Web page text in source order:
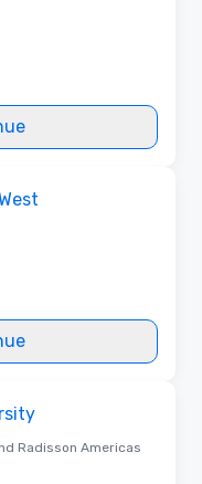
Radisson Americas